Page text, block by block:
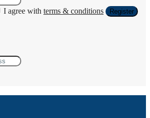
I agree with terms & conditions Register